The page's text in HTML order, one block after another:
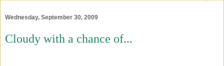
Wednesday, September 30, 2009
Cloudy with a chance of...